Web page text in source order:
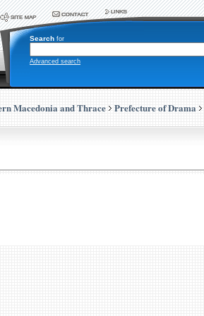
Search for
Advanced search
Macedonia and Thrace Prefecture of Drama